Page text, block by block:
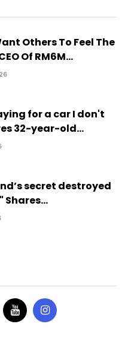
Others To Feel The
Of RM6M...
for a car I don't
32-year-old...
secret destroyed